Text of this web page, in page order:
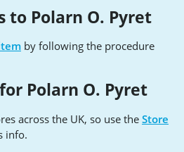
to Polarn O. Pyret
by following the procedure
Polarn O. Pyret
across the UK, so use the Store
info.